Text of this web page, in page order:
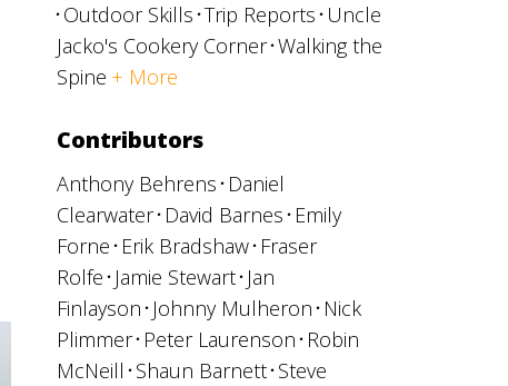
Outdoor Skills Trip Reports Uncle
Jacko's Cookery Corner Walking the
Spine + More
Contributors
Anthony Behrens Daniel
Clearwater David Barnes Emily
Forne Erik Bradshaw Fraser
Rolfe Jamie Stewart Jan
Finlayson Johnny Mulheron Nick
Plimmer Peter Laurenson Robin
McNeill Shaun Barnett Steve